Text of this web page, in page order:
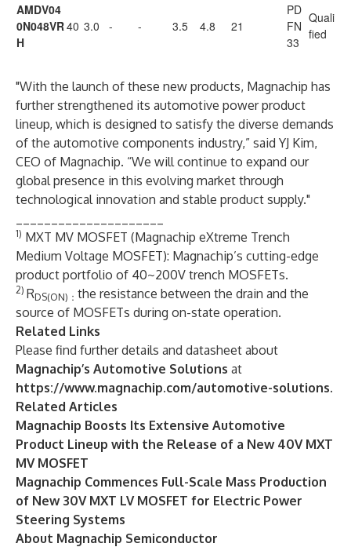
AMDV04
0N048VR
H
40 3.0 - - 3.5 4.8 21
PD
FN
33
Quali
fied
"With the launch of these new products, Magnachip has
further strengthened its automotive power product
lineup, which is designed to satisfy the diverse demands
of the automotive components industry,” said YJ Kim,
CEO of Magnachip. “We will continue to expand our
global presence in this evolving market through
technological innovation and stable product supply."
1) MXT MV MOSFET (Magnachip eXtreme Trench
Medium Voltage MOSFET): Magnachip’s cutting-edge
product portfolio of 40~200V trench MOSFETs.
2) RDS(ON)： the resistance between the drain and the
source of MOSFETs during on-state operation.
Related Links
Please find further details and datasheet about
Magnachip’s Automotive Solutions at
https://www.magnachip.com/automotive-solutions.
Related Articles
Magnachip Boosts Its Extensive Automotive
Product Lineup with the Release of a New 40V MXT
MV MOSFET
Magnachip Commences Full-Scale Mass Production
of New 30V MXT LV MOSFET for Electric Power
Steering Systems
About Magnachip Semiconductor